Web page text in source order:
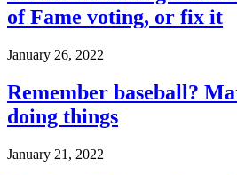
of Fame voting, or fix it
January 26, 2022
Remember baseball?
doing things
January 21, 2022